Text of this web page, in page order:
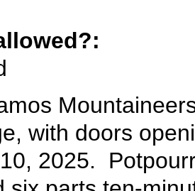
with doors
2025.